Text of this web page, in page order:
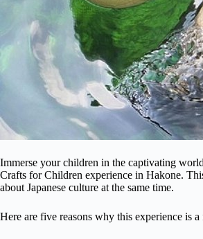
Immerse your children in the captivating
Crafts for Children experience in Hakone.
about Japanese culture at the same time.
Here are five reasons why this experience is